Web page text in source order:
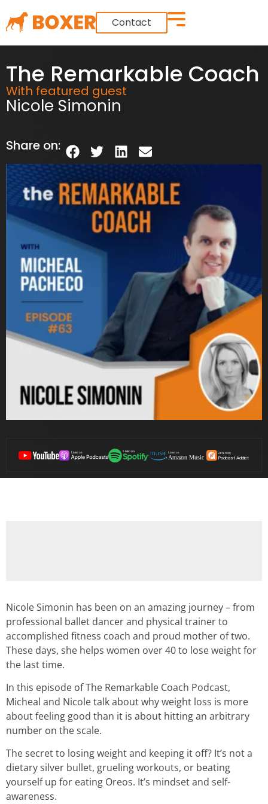
Contact
The Remarkable Coach
With featured guest
Nicole Simonin
Share on:
Nicole Simonin has been on an amazing journey – from
professional ballet dancer and physical trainer to
accomplished fitness coach and proud mother of two.
These days, she helps women over 40 to lose weight for
the last time.
In this episode of The Remarkable Coach Podcast,
Micheal and Nicole talk about why weight loss is more
about feeling good than it is about hitting an arbitrary
number on the scale.
The secret to losing weight and keeping it off? It’s not a
dietary silver bullet, grueling workouts, or beating
yourself up for eating Oreos. It’s mindset and self-
awareness.